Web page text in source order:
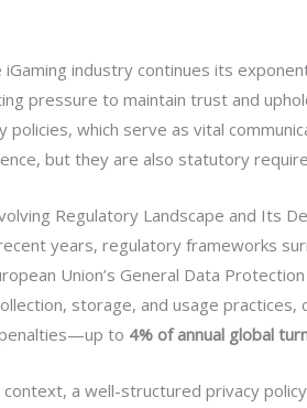
iGaming industry continues its
pressure to maintain trust and
policies, which serve as vital
but they are also statutory
Regulatory Landscape and Its
years, regulatory frameworks
Union’s General Data
storage, and usage
to 4% of annual global
context, a well-structured privacy